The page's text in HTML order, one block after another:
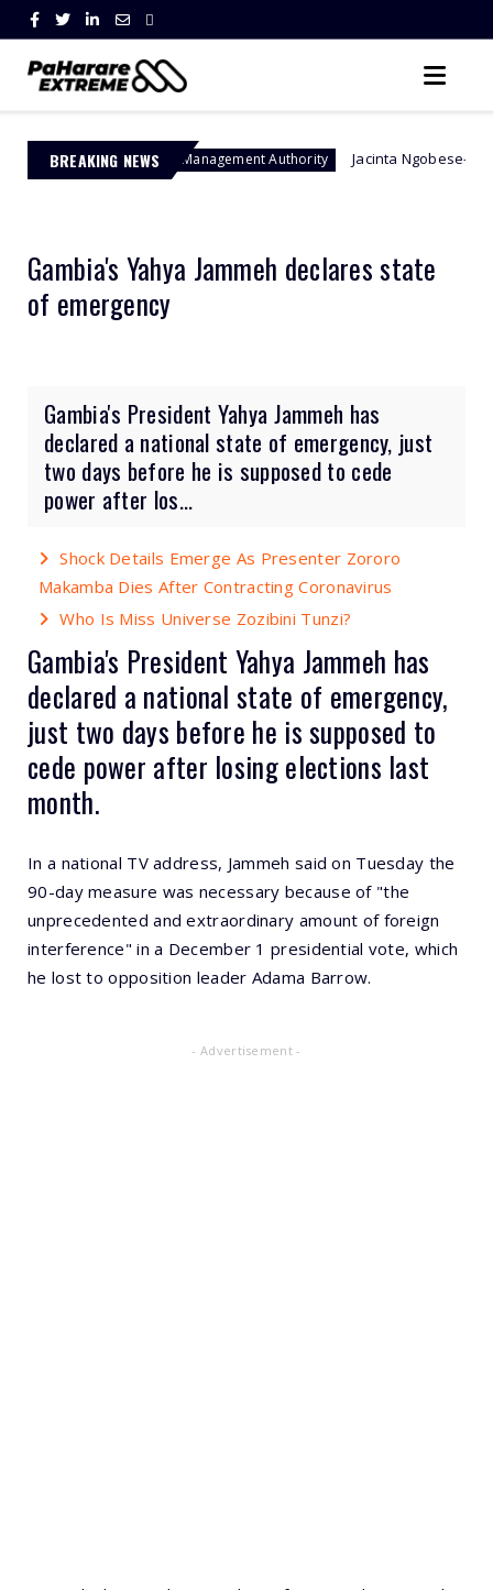
BREAKING NEWS
Border Management Authority Jacinta Ngobese-Zuma's 'March and
Gambia's Yahya Jammeh declares state
of emergency
Gambia's President Yahya Jammeh has
declared a national state of emergency, just
two days before he is supposed to cede
power after los...
Shock Details Emerge As Presenter Zororo
Makamba Dies After Contracting Coronavirus
Who Is Miss Universe Zozibini Tunzi?
Gambia's President Yahya Jammeh has
declared a national state of emergency,
just two days before he is supposed to
cede power after losing elections last
month.
In a national TV address, Jammeh said on Tuesday the
90-day measure was necessary because of "the
unprecedented and extraordinary amount of foreign
interference" in a December 1 presidential vote, which
he lost to opposition leader Adama Barrow.
- Advertisement -